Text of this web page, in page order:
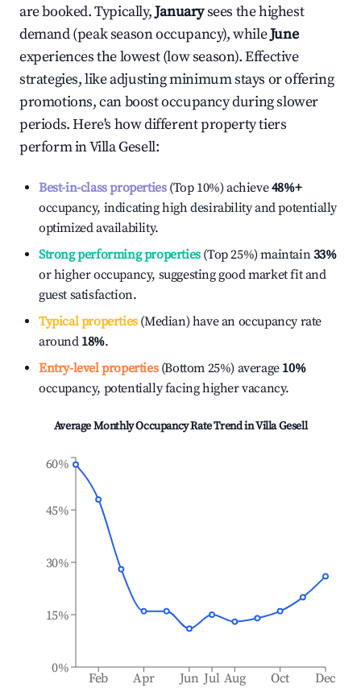
are booked. Typically,Januarysees the highest
demand (peak season occupancy), whileJune
experiences the lowest (low season). Effective
strategies, like adjusting minimum stays or offering
promotions, can boost occupancy during slower
periods. Here's how different property tiers
perform inVilla Gesell:
Best-in-class properties(Top 10%) achieve48%+
occupancy, indicating high desirability and potentially
optimized availability.
Strong performing properties(Top 25%) maintain33%
or higher occupancy, suggesting good market fit and
guest satisfaction.
Typical properties(Median) have an occupancy rate
around 18%.
Entry-level properties(Bottom 25%) average 10%
occupancy, potentially facing higher vacancy.
Average Monthly Occupancy Rate Trend inVilla Gesell
Feb Apr Jun Jul Aug Oct Dec
0%
15%
30%
45%
60%